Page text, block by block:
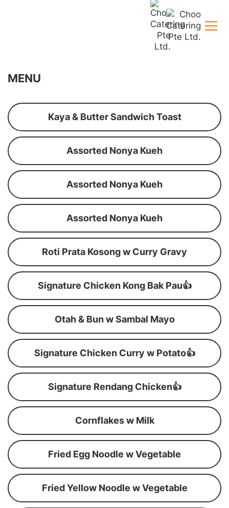
MENU
Kaya & Butter Sandwich Toast
Assorted Nonya Kueh
Assorted Nonya Kueh
Assorted Nonya Kueh
Roti Prata Kosong w Curry Gravy
Signature Chicken Kong Bak Pau👍
Otah & Bun w Sambal Mayo
Signature Chicken Curry w Potato👍
Signature Rendang Chicken👍
Cornflakes w Milk
Fried Egg Noodle w Vegetable
Fried Yellow Noodle w Vegetable